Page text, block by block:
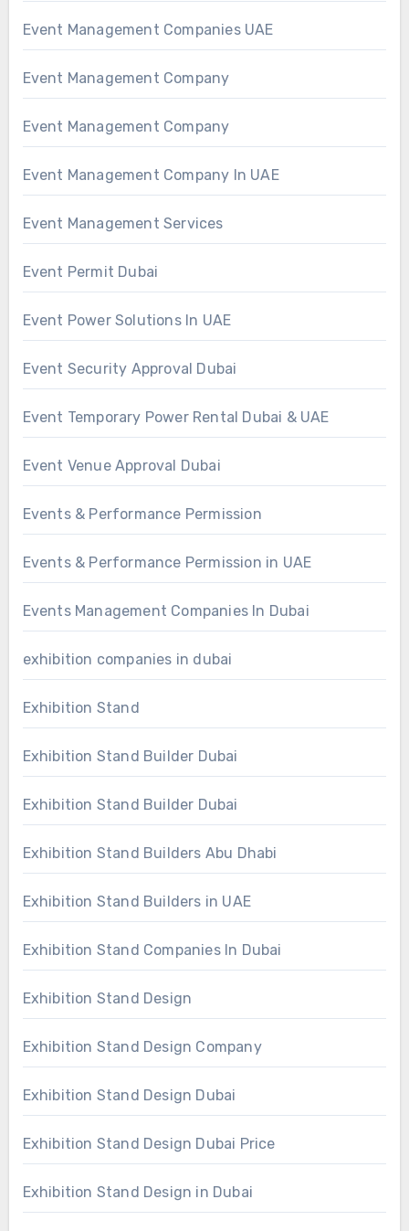
Event Management Companies UAE
Event Management Company
Event Management Company
Event Management Company In UAE
Event Management Services
Event Permit Dubai
Event Power Solutions In UAE
Event Security Approval Dubai
Event Temporary Power Rental Dubai & UAE
Event Venue Approval Dubai
Events & Performance Permission
Events & Performance Permission in UAE
Events Management Companies In Dubai
exhibition companies in dubai
Exhibition Stand
Exhibition Stand Builder Dubai
Exhibition Stand Builder Dubai
Exhibition Stand Builders Abu Dhabi
Exhibition Stand Builders in UAE
Exhibition Stand Companies In Dubai
Exhibition Stand Design
Exhibition Stand Design Company
Exhibition Stand Design Dubai
Exhibition Stand Design Dubai Price
Exhibition Stand Design in Dubai